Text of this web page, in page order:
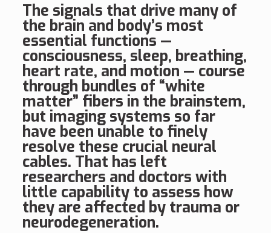
The signals that drive many of
the brain and body’s most
essential functions —
consciousness, sleep, breathing,
heart rate, and motion — course
through bundles of “white
matter” fibers in the brainstem,
but imaging systems so far
have been unable to finely
resolve these crucial neural
cables. That has left
researchers and doctors with
little capability to assess how
they are affected by trauma or
neurodegeneration.